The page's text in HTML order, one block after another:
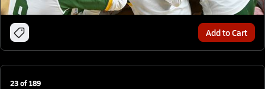
Add to Cart
23of189